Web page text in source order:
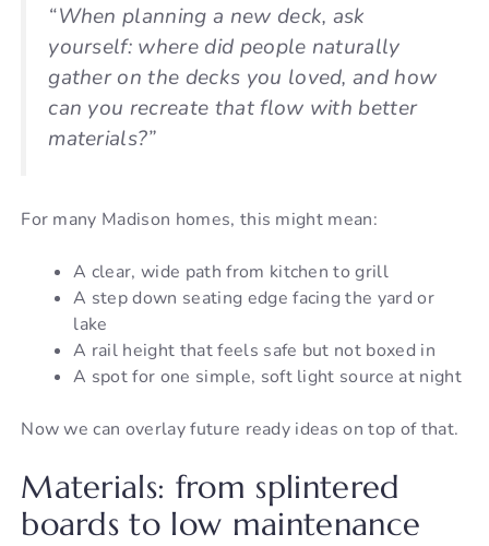
“When planning a new deck, ask
yourself: where did people naturally
gather on the decks you loved, and how
can you recreate that flow with better
materials?”
For many Madison homes, this might mean:
A clear, wide path from kitchen to grill
A step down seating edge facing the yard or
lake
A rail height that feels safe but not boxed in
A spot for one simple, soft light source at night
Now we can overlay future ready ideas on top of that.
Materials: from splintered
boards to low maintenance